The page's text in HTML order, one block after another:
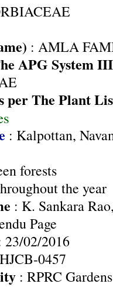
: AMLA
APG System
per The Plant
: Kalpottan,
forests
the year
: K. Sankara
Page
23/02/2016
0457
: RPRC